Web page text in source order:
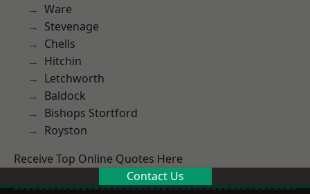
Ware
Stevenage
Chells
Hitchin
Letchworth
Baldock
Bishops Stortford
Royston
Receive Top Online Quotes Here
Contact Us